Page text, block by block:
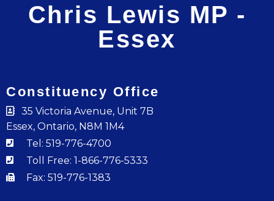
Chris Lewis MP -
Essex
Constituency Office
35 Victoria Avenue, Unit 7B
Essex, Ontario, N8M 1M4
Tel: 519-776-4700
Toll Free: 1-866-776-5333
Fax: 519-776-1383